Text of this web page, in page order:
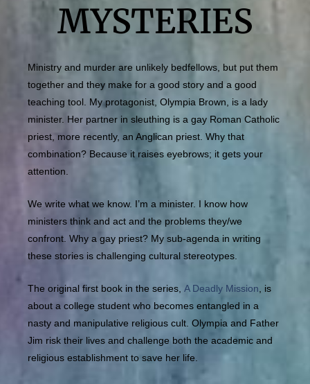
MYSTERIES
Ministry and murder are unlikely bedfellows, but put them
together and they make for a good story and a good
teaching tool. My protagonist, Olympia Brown, is a lady
minister. Her partner in sleuthing is a gay Roman Catholic
priest, more recently, an Anglican priest. Why that
combination? Because it raises eyebrows; it gets your
attention.
We write what we know. I’m a minister. I know how
ministers think and act and the problems they/we
confront. Why a gay priest? My sub-agenda in writing
these stories is challenging cultural stereotypes.
The original first book in the series, A Deadly Mission , is
about a college student who becomes entangled in a
nasty and manipulative religious cult. Olympia and Father
Jim risk their lives and challenge both the academic and
religious establishment to save her life.